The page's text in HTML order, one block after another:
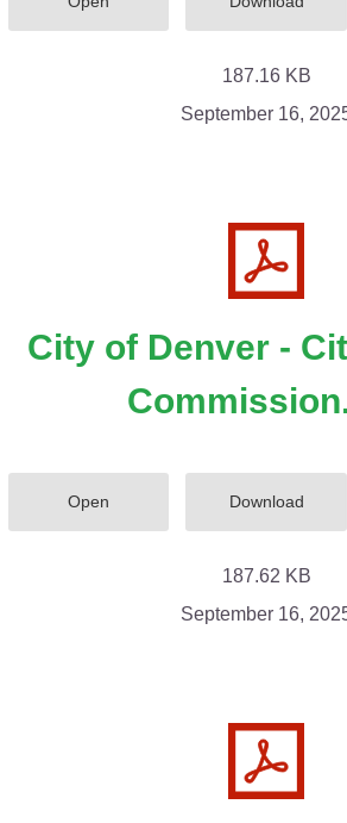
187.16 KB
September 16,
City of Denver -
Open Download
187.62 KB
September 16,